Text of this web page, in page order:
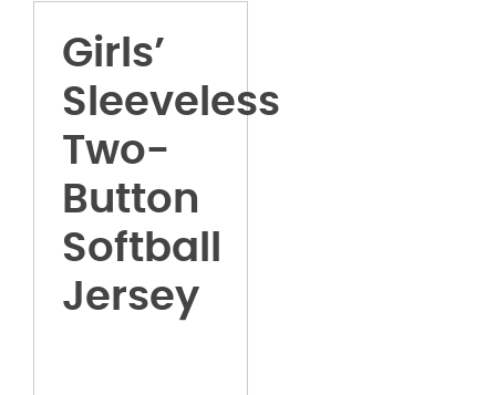
Girls’
Sleeveless
Two-
Button
Softball
Jersey